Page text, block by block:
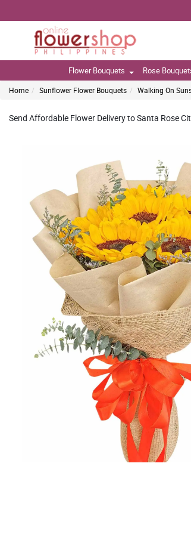
Flower Bouquets Rose
Home Sunflower Flower Bouquets Walking On
Send Affordable Flower Delivery to Santa Rose